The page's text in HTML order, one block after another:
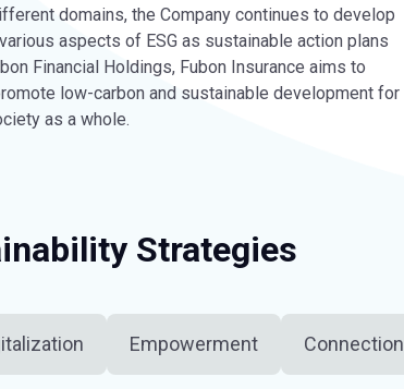
domains, the Company continues to develop
aspects of ESG as sustainable action plans
Financial Holdings, Fubon Insurance aims to
low-carbon and sustainable development for
as a whole.
Strategies
Empowerment Connection